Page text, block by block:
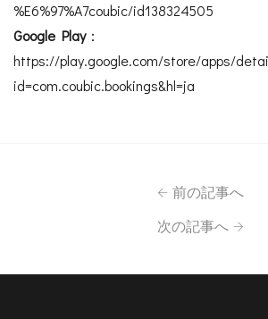
%E6%97%A7coubic/id138324505
Google Play：
https://play.google.com/store/apps/
id=com.coubic.bookings&hl=ja
前の記事へ
次の記事へ